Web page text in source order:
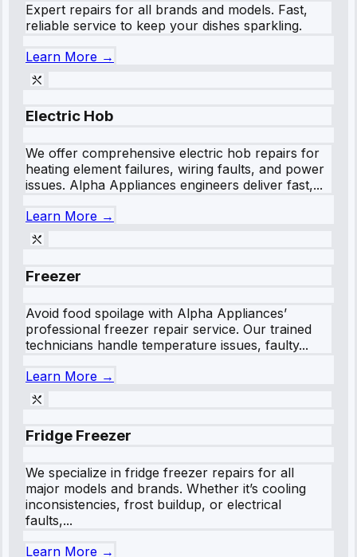
Expert repairs for all brands and models. Fast,
reliable service to keep your dishes sparkling.
Learn More →
Electric Hob
We offer comprehensive electric hob repairs for
heating element failures, wiring faults, and power
issues. Alpha Appliances engineers deliver fast,...
Learn More →
Freezer
Avoid food spoilage with Alpha Appliances’
professional freezer repair service. Our trained
technicians handle temperature issues, faulty...
Learn More →
Fridge Freezer
We specialize in fridge freezer repairs for all
major models and brands. Whether it’s cooling
inconsistencies, frost buildup, or electrical
faults,...
Learn More →